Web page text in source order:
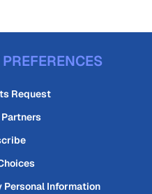
Request
Personal Information